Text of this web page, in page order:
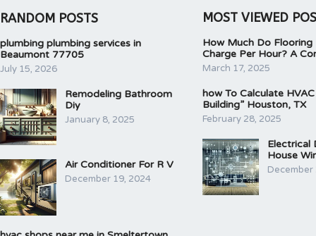
RANDOM POSTS
plumbing plumbing services in
Beaumont 77705
July 15, 2026
Remodeling Bathroom
Diy
January 8, 2025
Air Conditioner For R V
December 19, 2024
MOST VIEWED
How Much Do Flooring
Charge Per Hour? A
March 17, 2025
how To Calculate
Building” Houston, TX
February 28, 2025
Electrical
House
December